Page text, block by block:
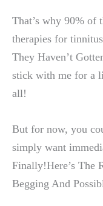
That’s why 90% of
therapies for
They Haven’t
stick with me for a
all!
But for now, you
simply want
Finally!Here’s The
Begging And